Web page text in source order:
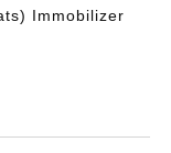
Immobilizer